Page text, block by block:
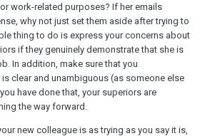
work-related purposes? If her emails
why not just set them aside after trying to
thing to do is express your concerns about
if they genuinely demonstrate that she is
In addition, make sure that you
clear and unambiguous (as someone else
have done that, your superiors are
the way forward.
new colleague is as trying as you say it is,